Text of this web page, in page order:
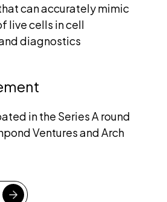
can accurately mimic
live cells in cell
diagnostics
in the Series A round
Ventures and Arch